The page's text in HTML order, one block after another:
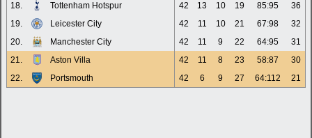
18.
Tottenham Hotspur 42 13 10 19 85:95
36
19.
Leicester City 42 11 10 21 67:98
32
20.
Manchester City 42 11 9 22 64:95
31
21.
Aston Villa 42 11 8 23 58:87
30
22.
Portsmouth 42 6 9 27 64:112 21